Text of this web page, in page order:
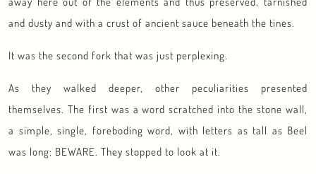
and dusty and with a crust of ancient sauce beneath the tines.
It was the second fork that was just perplexing.
As they walked deeper, other peculiarities presented
themselves. The first was a word scratched into the stone wall,
a simple, single, foreboding word, with letters as tall as Beel
was long: BEWARE. They stopped to look at it.